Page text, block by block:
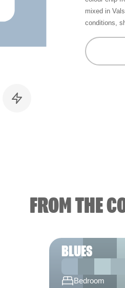
mixed in
conditions,
FROM THE
BLUES
Bedroom